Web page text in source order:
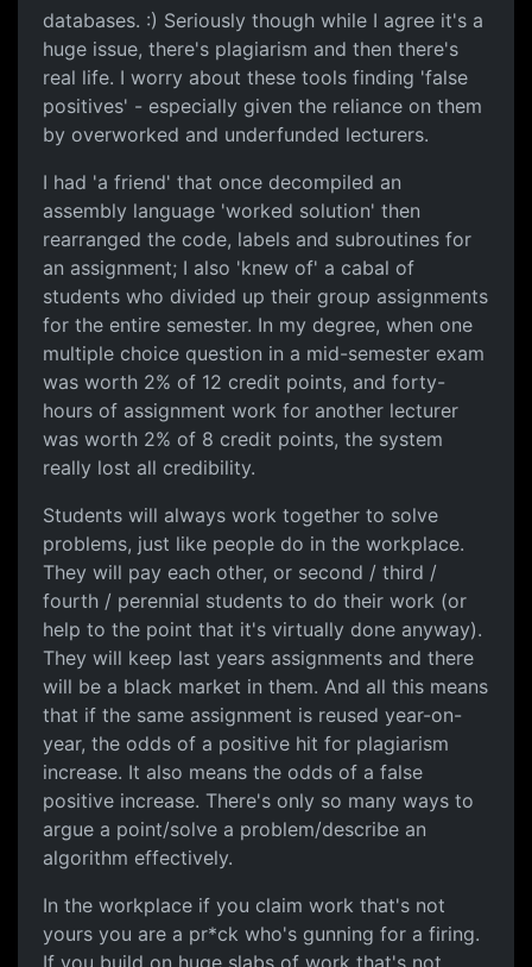
databases. :) Seriously though while I agree it's a
huge issue, there's plagiarism and then there's
real life. I worry about these tools finding 'false
positives' - especially given the reliance on them
by overworked and underfunded lecturers.
I had 'a friend' that once decompiled an
assembly language 'worked solution' then
rearranged the code, labels and subroutines for
an assignment; I also 'knew of' a cabal of
students who divided up their group assignments
for the entire semester. In my degree, when one
multiple choice question in a mid-semester exam
was worth 2% of 12 credit points, and forty-
hours of assignment work for another lecturer
was worth 2% of 8 credit points, the system
really lost all credibility.
Students will always work together to solve
problems, just like people do in the workplace.
They will pay each other, or second / third /
fourth / perennial students to do their work (or
help to the point that it's virtually done anyway).
They will keep last years assignments and there
will be a black market in them. And all this means
that if the same assignment is reused year-on-
year, the odds of a positive hit for plagiarism
increase. It also means the odds of a false
positive increase. There's only so many ways to
argue a point/solve a problem/describe an
algorithm effectively.
In the workplace if you claim work that's not
yours you are a pr*ck who's gunning for a firing.
If you build on huge slabs of work that's not